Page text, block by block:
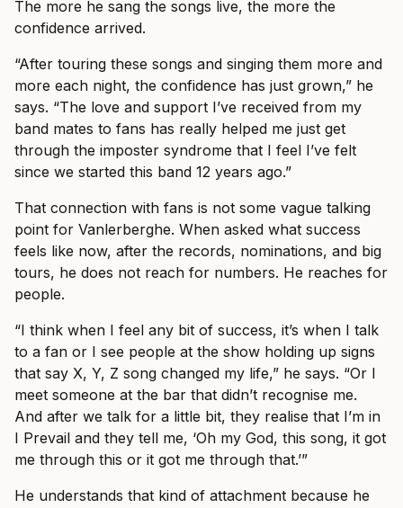
The more he sang the songs live, the more the
confidence arrived.
“After touring these songs and singing them more and
more each night, the confidence has just grown,” he
says. “The love and support I’ve received from my
band mates to fans has really helped me just get
through the imposter syndrome that I feel I’ve felt
since we started this band 12 years ago.”
That connection with fans is not some vague talking
point for Vanlerberghe. When asked what success
feels like now, after the records, nominations, and big
tours, he does not reach for numbers. He reaches for
people.
“I think when I feel any bit of success, it’s when I talk
to a fan or I see people at the show holding up signs
that say X, Y, Z song changed my life,” he says. “Or I
meet someone at the bar that didn’t recognise me.
And after we talk for a little bit, they realise that I’m in
I Prevail and they tell me, ‘Oh my God, this song, it got
me through this or it got me through that.’”
He understands that kind of attachment because he